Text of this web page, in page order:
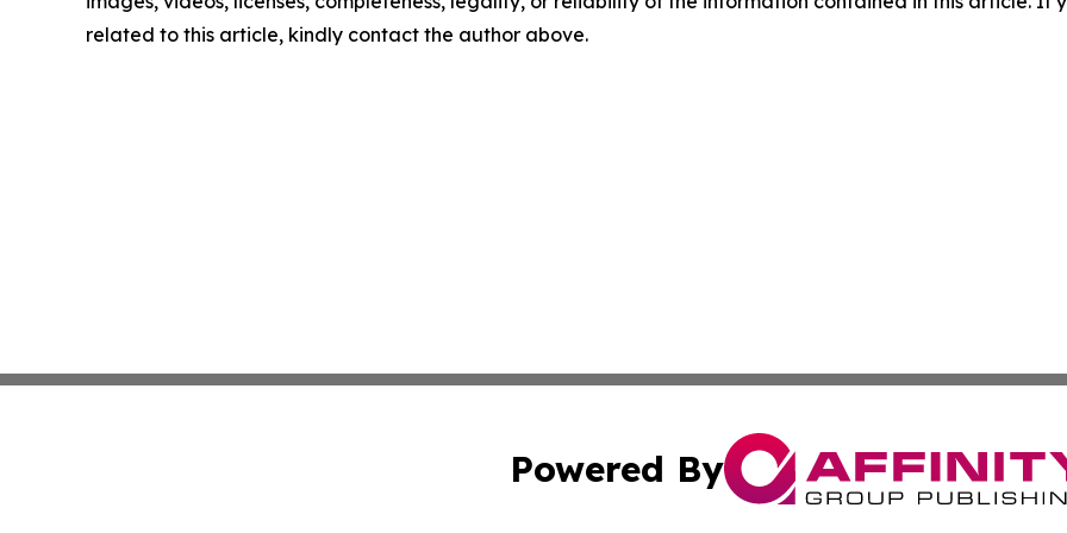
related to this article, kindly contact the author above.
Powered By